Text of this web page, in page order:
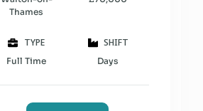
Thames
TYPE
Full Time
SHIFT
Days